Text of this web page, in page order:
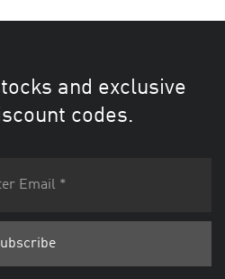
and exclusive
codes.